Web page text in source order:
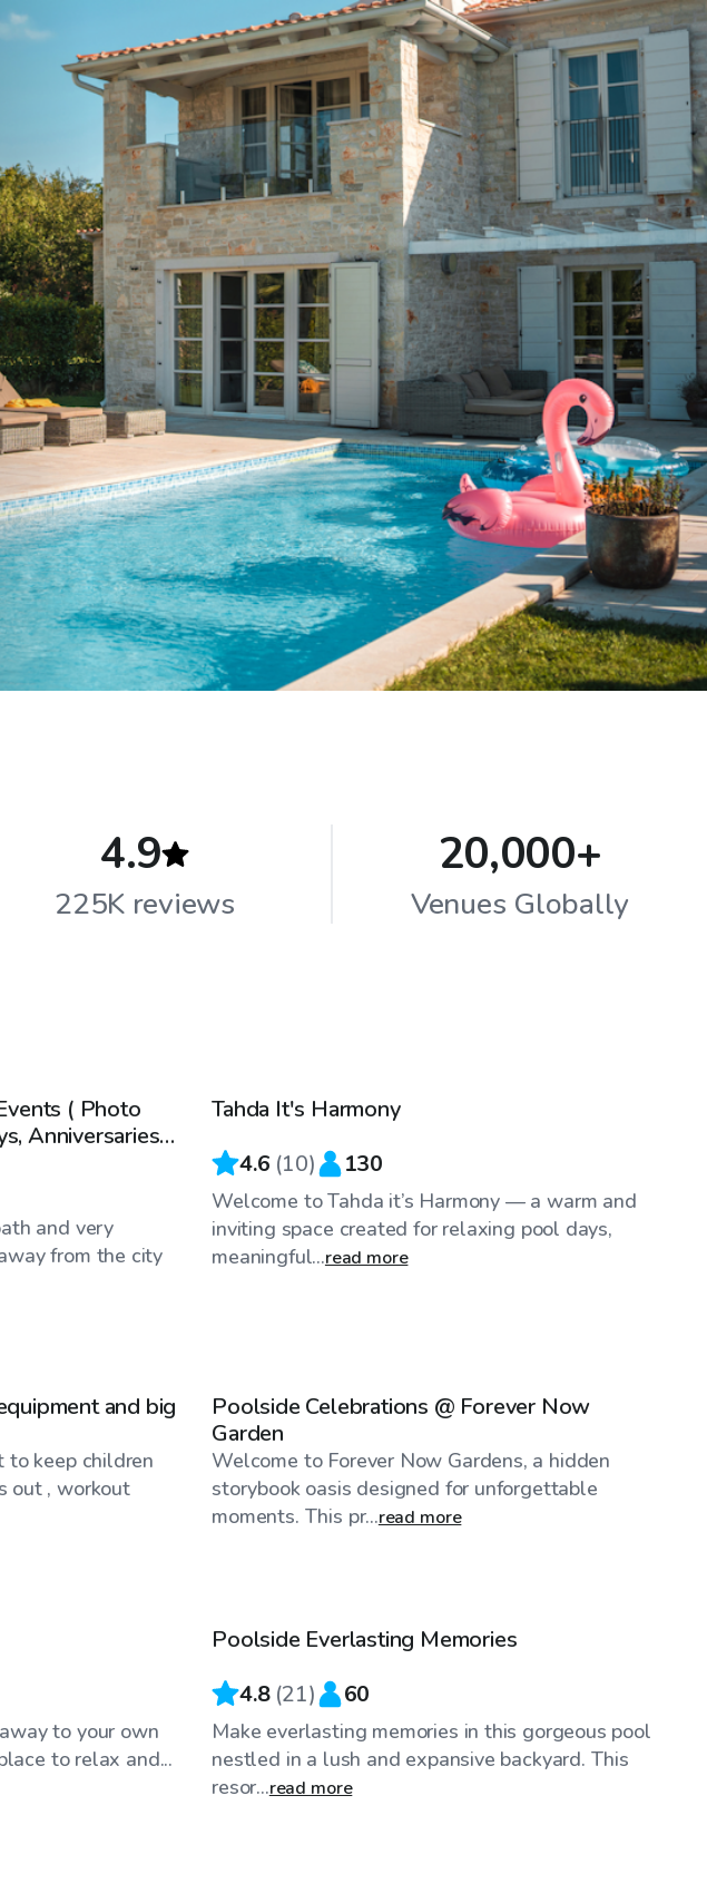
4.9
225K reviews
20,000+
Venues Globally
( Photo
Anniversaries
and very
from the city
Tahda It's Harmony
4.6 (10) 130
Welcome to Tahda it’s Harmony — a warm and
inviting space created for relaxing pool days,
meaningful...read more
and big
to keep children
out , workout
Poolside Celebrations @ Forever Now
Garden
Welcome to Forever Now Gardens, a hidden
storybook oasis designed for unforgettable
moments. This pr...read more
to your own
to relax and...
Poolside Everlasting Memories
4.8 (21) 60
Make everlasting memories in this gorgeous pool
nestled in a lush and expansive backyard. This
resor...read more